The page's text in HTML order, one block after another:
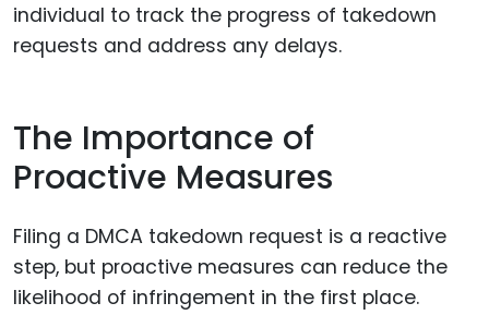
individual to track the progress of takedown
requests and address any delays.
The Importance of
Proactive Measures
Filing a DMCA takedown request is a reactive
step, but proactive measures can reduce the
likelihood of infringement in the first place.